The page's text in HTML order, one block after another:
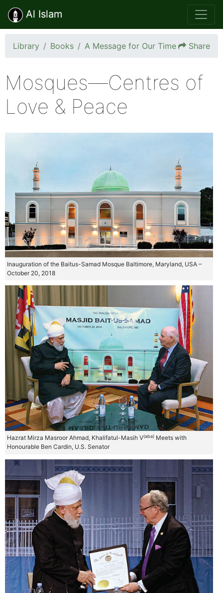
Al Islam
Library Books A Message for Our Time Share
Mosques—Centres of
Love & Peace
Inauguration of the Baitus-Samad Mosque Baltimore, Maryland, USA –
October 20, 2018
Hazrat Mirza Masroor Ahmad, Khalifatul-Masih V(aba) Meets with
Honourable Ben Cardin, U.S. Senator